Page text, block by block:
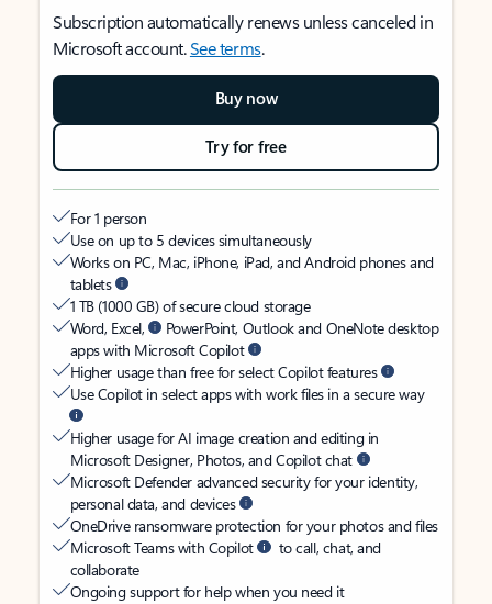
Subscription automatically renews unless canceled in
Microsoft account.See terms.
Buy now
Try for free
For 1 person
Use on up to 5 devices simultaneously
Works on PC, Mac, iPhone, iPad, and Android phones and
tablets
1 TB (1000 GB) of secure cloud storage
Word, Excel,
PowerPoint, Outlook and OneNote desktop
apps with Microsoft Copilot
Higher usage than free for select Copilot features
Use Copilot in select apps with work files in a secure way
Higher usage for AI image creation and editing in
Microsoft Designer, Photos, and Copilot chat
Microsoft Defender advanced security for your identity,
personal data, and devices
OneDrive ransomware protection for your photos and files
Microsoft Teams with Copilot
to call, chat, and
collaborate
Ongoing support for help when you need it